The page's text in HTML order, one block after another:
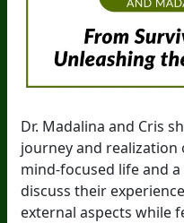
Dr. Madalina and Cris
journey and realization
mind-focused life and
discuss their
external aspects while